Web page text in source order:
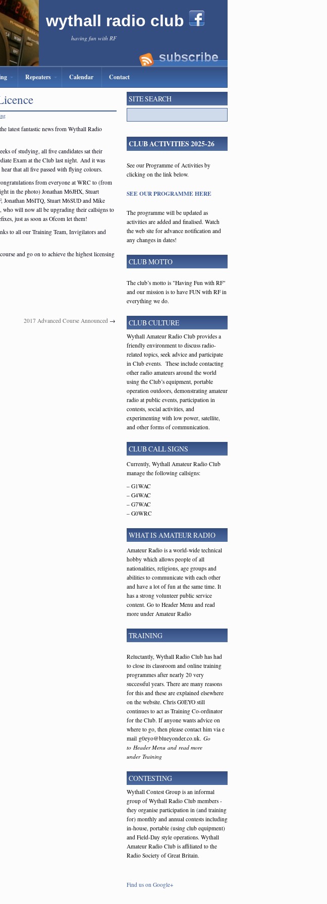
wythall radio club
having fun with RF
Repeaters Calendar Contact
latest fantastic news from Wythall Radio
of studying, all five candidates sat their
Exam at the Club last night. And it was
hear that all five passed with flying colours.
from everyone at WRC to (from
in the photo) Jonathan M6JHX, Stuart
Jonathan M6ITQ, Stuart M6SUD and Mike
will now all be upgrading their callsigns to
just as soon as Ofcom let them!
to all our Training Team, Invigilators and
and go on to achieve the highest licensing
2017 Advanced Course Announced →
SITE SEARCH
CLUB ACTIVITIES 2025-26
See our Programme of Activities by
clicking on the link below.
SEE OUR PROGRAMME HERE
The programme will be updated as
activities are added and finalised. Watch
the web site for advance notification and
any changes in dates!
CLUB MOTTO
The club’s motto is "Having Fun with RF"
and our mission is to have FUN with RF in
everything we do.
CLUB CULTURE
Wythall Amateur Radio Club provides a
friendly environment to discuss radio-
related topics, seek advice and participate
in Club events. These include contacting
other radio amateurs around the world
using the Club’s equipment, portable
operation outdoors, demonstrating amateur
radio at public events, participation in
contests, social activities, and
experimenting with low power, satellite,
and other forms of communication.
CLUB CALL SIGNS
Currently, Wythall Amateur Radio Club
manage the following callsigns:
– G1WAC
– G4WAC
– G7WAC
– G0WRC
WHAT IS AMATEUR RADIO
Amateur Radio is a world-wide technical
hobby which allows people of all
nationalities, religions, age groups and
abilities to communicate with each other
and have a lot of fun at the same time. It
has a strong volunteer public service
content. Go to Header Menu and read
more under Amateur Radio
TRAINING
Reluctantly, Wythall Radio Club has had
to close its classroom and online training
programmes after nearly 20 very
successful years. There are many reasons
for this and these are explained elsewhere
on the website. Chris G0EYO still
continues to act as Training Co-ordinator
for the Club. If anyone wants advice on
where to go, then please contact him via e
mail g0eyo@blueyonder.co.uk. Go
to Header Menu and read more
under Training
CONTESTING
Wythall Contest Group is an informal
group of Wythall Radio Club members -
they organise participation in (and training
for) monthly and annual contests including
in-house, portable (using club equipment)
and Field-Day style operations. Wythall
Amateur Radio Club is affiliated to the
Radio Society of Great Britain.
Find us on Google+